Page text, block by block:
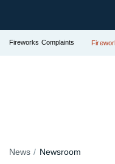
Fireworks Complaints
News Newsroom